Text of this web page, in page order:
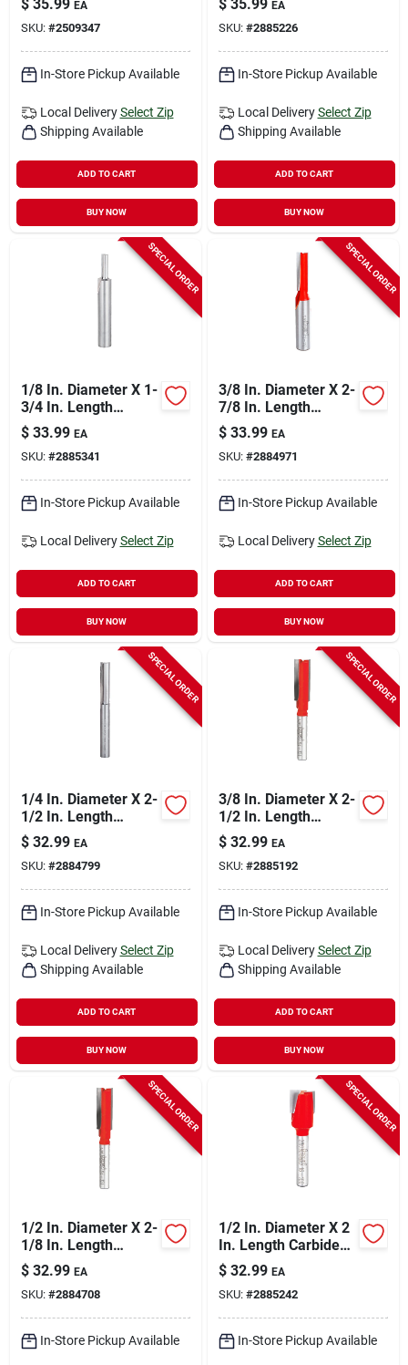
$ 35.99 EA
SKU: #2509347
In-Store Pickup Available
Local Delivery Select Zip
Shipping Available
ADD TO CART
BUY NOW
Bit
$ 35.99 EA
SKU: #2885226
In-Store Pickup Available
Local Delivery Select Zip
Shipping Available
ADD TO CART
BUY NOW
SPECIAL ORDER
1/8 In. Diameter X 1-
3/4 In. Length
Carbide Double Flute
Straight Router Bit
$ 33.99 EA
SKU: #2885341
In-Store Pickup Available
Local Delivery Select Zip
ADD TO CART
BUY NOW
SPECIAL ORDER
3/8 In. Diameter X 2-
7/8 In. Length
Carbide Double Flute
Straight Router Bit
$ 33.99 EA
SKU: #2884971
In-Store Pickup Available
Local Delivery Select Zip
ADD TO CART
BUY NOW
SPECIAL ORDER
1/4 In. Diameter X 2-
1/2 In. Length
Carbide Double Flute
Straight Router Bit
$ 32.99 EA
SKU: #2884799
In-Store Pickup Available
Local Delivery Select Zip
Shipping Available
ADD TO CART
BUY NOW
SPECIAL ORDER
3/8 In. Diameter X 2-
1/2 In. Length
Carbide Double Flute
Straight Router Bit
$ 32.99 EA
SKU: #2885192
In-Store Pickup Available
Local Delivery Select Zip
Shipping Available
ADD TO CART
BUY NOW
SPECIAL ORDER
1/2 In. Diameter X 2-
1/8 In. Length
Carbide Double Flute
Straight Router Bit
$ 32.99 EA
SKU: #2884708
In-Store Pickup Available
SPECIAL ORDER
1/2 In. Diameter X 2
In. Length Carbide
Mortising Router Bit
Dr16100
$ 32.99 EA
SKU: #2885242
In-Store Pickup Available